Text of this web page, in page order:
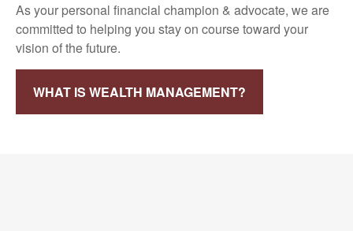
As your personal financial champion & advocate, we are
committed to helping you stay on course toward your
vision of the future.
WHAT IS WEALTH MANAGEMENT?